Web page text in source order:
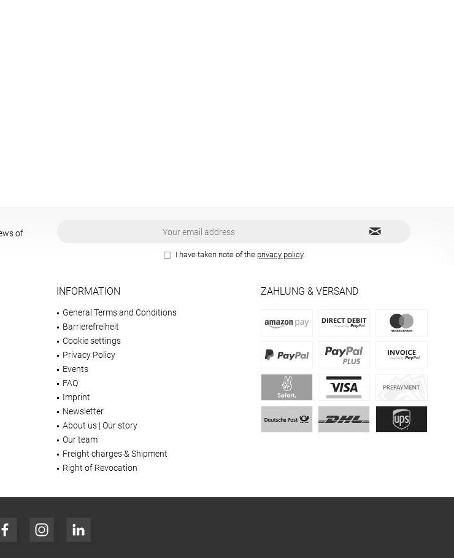
of
I have taken note of the privacy policy.
INFORMATION
General Terms and Conditions
Barrierefreiheit
Cookie settings
Privacy Policy
Events
FAQ
Imprint
Newsletter
About us | Our story
Our team
Freight charges & Shipment
Right of Revocation
ZAHLUNG & VERSAND